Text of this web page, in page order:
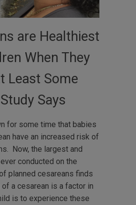
are Healthiest
When They
Least Some
Says
for some time that babies
have an increased risk of
Now, the largest and
conducted on the
planned cesareans finds
a cesarean is a factor in
is to experience these